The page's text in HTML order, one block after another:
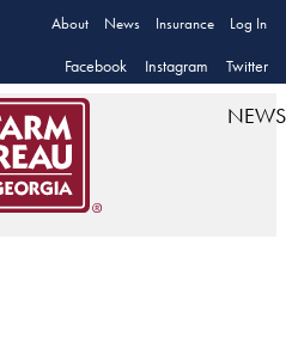
About News Insurance Log In
Facebook Instagram Twitter
NEWS